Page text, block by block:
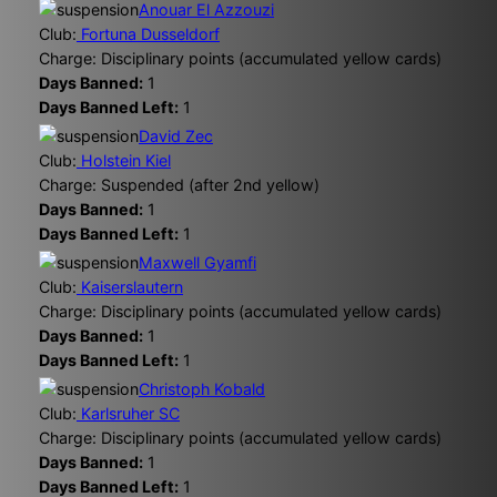
Anouar El Azzouzi
Club: Fortuna Dusseldorf
Charge: Disciplinary points (accumulated yellow cards)
Days Banned: 1
Days Banned Left: 1
David Zec
Club: Holstein Kiel
Charge: Suspended (after 2nd yellow)
Days Banned: 1
Days Banned Left: 1
Maxwell Gyamfi
Club: Kaiserslautern
Charge: Disciplinary points (accumulated yellow cards)
Days Banned: 1
Days Banned Left: 1
Christoph Kobald
Club: Karlsruher SC
Charge: Disciplinary points (accumulated yellow cards)
Days Banned: 1
Days Banned Left: 1